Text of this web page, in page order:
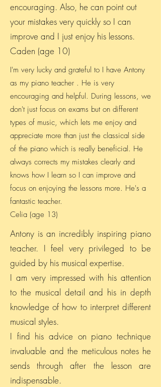
encouraging. Also, he can point out
your mistakes very quickly so I can
improve and I just enjoy his lessons.
Caden (age 10)
I'm very lucky and grateful to I have Antony
as my piano teacher . He is very
encouraging and helpful. During lessons, we
don't just focus on exams but on different
types of music, which lets me enjoy and
appreciate more than just the classical side
of the piano which is really beneficial. He
always corrects my mistakes clearly and
knows how I learn so I can improve and
focus on enjoying the lessons more. He's a
fantastic teacher.
Celia (age 13)
Antony is an incredibly inspiring piano
teacher. I feel very privileged to be
guided by his musical expertise.
I am very impressed with his attention
to the musical detail and his in depth
knowledge of how to interpret different
musical styles.
I find his advice on piano technique
invaluable and the meticulous notes he
sends through after the lesson are
indispensable.